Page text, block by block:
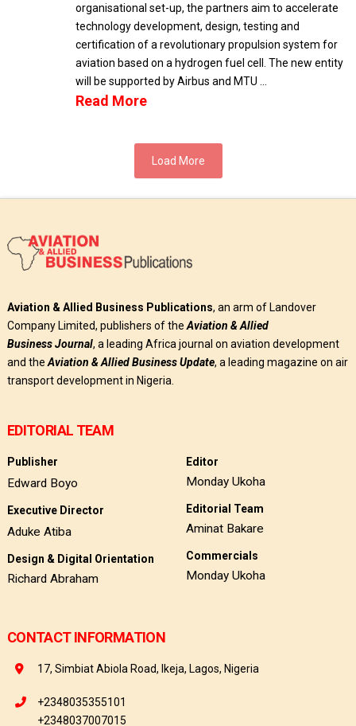
organisational set-up, the partners aim to accelerate
technology development, design, testing and
certification of a revolutionary propulsion system for
aviation based on a hydrogen fuel cell. The new entity
will be supported by Airbus and MTU …
Read More
Load More
Aviation & Allied Business Publications, an arm of Landover
Company Limited, publishers of the Aviation & Allied
BusinessJournal, a leading Africa journal on aviation development
and the Aviation & Allied Business Update, a leading magazine on air
transport development in Nigeria.
EDITORIAL TEAM
Publisher
Edward Boyo
Executive Director
Aduke Atiba
Design & Digital Orientation
Richard Abraham
Editor
Monday Ukoha
Editorial Team
Aminat Bakare
Commercials
Monday Ukoha
CONTACT INFORMATION
17, Simbiat Abiola Road, Ikeja, Lagos, Nigeria
+2348035355101
+2348037007015